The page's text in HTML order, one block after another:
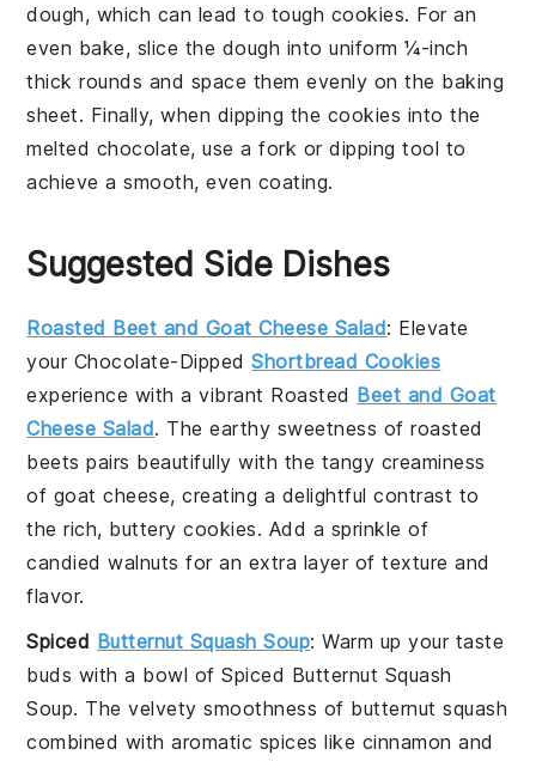
dough, which can lead to tough cookies. For an
even bake, slice the dough into uniform ¼-inch
thick rounds and space them evenly on the baking
sheet. Finally, when dipping the cookies into the
melted chocolate, use a fork or dipping tool to
achieve a smooth, even coating.
Suggested Side Dishes
Roasted Beet and Goat Cheese Salad: Elevate
your Chocolate-DippedShortbread Cookies
experience with a vibrant Roasted Beet and Goat
Cheese Salad. The earthy sweetness ofroasted
beets pairs beautifully with the tangy creaminess
of goat cheese, creating a delightful contrast to
the rich, buttery cookies. Add a sprinkle of
candied walnuts for an extra layer of texture and
flavor.
Spiced Butternut Squash Soup: Warm up your taste
buds with a bowl ofSpiced Butternut Squash
Soup. The velvety smoothness of butternut squash
combined with aromatic spices like cinnamon and